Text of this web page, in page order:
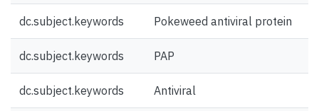
dc.subject.keywords Pokeweed antiviral protein
dc.subject.keywords PAP
dc.subject.keywords Antiviral